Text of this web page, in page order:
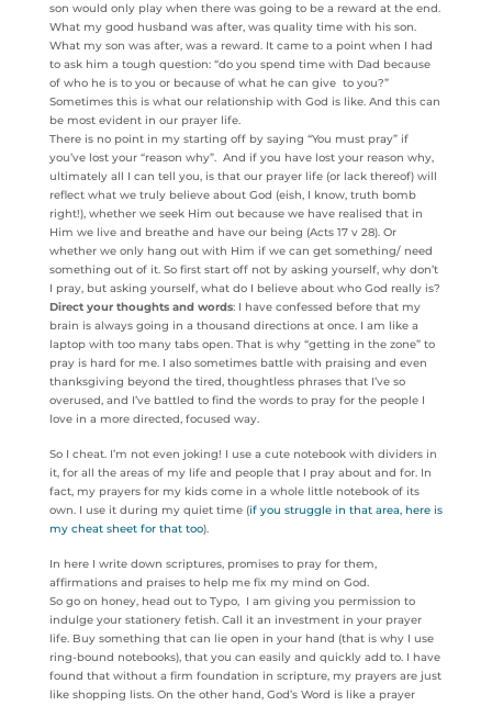
son would only play when there was going to be a reward at the end.
What my good husband was after, was quality time with his son.
What my son was after, was a reward. It came to a point when I had
to ask him a tough question: “do you spend time with Dad because
of who he is to you or because of what he can give to you?”
Sometimes this is what our relationship with God is like. And this can
be most evident in our prayer life.
There is no point in my starting off by saying “You must pray” if
you’ve lost your “reason why”. And if you have lost your reason why,
ultimately all I can tell you, is that our prayer life (or lack thereof) will
reflect what we truly believe about God (eish, I know, truth bomb
right!), whether we seek Him out because we have realised that in
Him we live and breathe and have our being (Acts 17 v 28). Or
whether we only hang out with Him if we can get something/ need
something out of it. So first start off not by asking yourself, why don’t
I pray, but asking yourself, what do I believe about who God really is?
Direct your thoughts and words: I have confessed before that my
brain is always going in a thousand directions at once. I am like a
laptop with too many tabs open. That is why “getting in the zone” to
pray is hard for me. I also sometimes battle with praising and even
thanksgiving beyond the tired, thoughtless phrases that I’ve so
overused, and I’ve battled to find the words to pray for the people I
love in a more directed, focused way.
So I cheat. I’m not even joking! I use a cute notebook with dividers in
it, for all the areas of my life and people that I pray about and for. In
fact, my prayers for my kids come in a whole little notebook of its
own. I use it during my quiet time (if you struggle in that area, here is
my cheat sheet for that too).
In here I write down scriptures, promises to pray for them,
affirmations and praises to help me fix my mind on God.
So go on honey, head out to Typo, I am giving you permission to
indulge your stationery fetish. Call it an investment in your prayer
life. Buy something that can lie open in your hand (that is why I use
ring-bound notebooks), that you can easily and quickly add to. I have
found that without a firm foundation in scripture, my prayers are just
like shopping lists. On the other hand, God’s Word is like a prayer